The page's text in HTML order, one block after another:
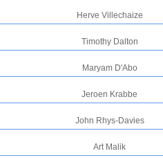
Herve Villechaize
Timothy Dalton
Maryam D'Abo
Jeroen Krabbe
John Rhys-Davies
Art Malik